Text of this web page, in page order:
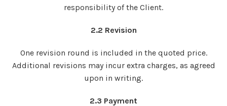
responsibility of the Client.
2.2 Revision
One revision round is included in the quoted price.
Additional revisions may incur extra charges, as agreed
upon in writing.
2.3 Payment